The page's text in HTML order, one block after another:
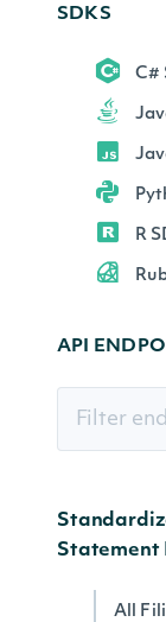
SDKS
C#
R
API
Statement
All